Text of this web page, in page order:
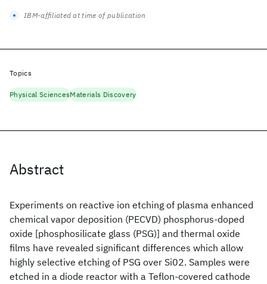
Abstract
Experiments on reactive ion etching of plasma enhanced
chemical vapor deposition (PECVD) phosphorus-doped
oxide [phosphosilicate glass (PSG)] and thermal oxide
films have revealed significant differences which allow
highly selective etching of PSG over Si02. Samples were
etched in a diode reactor with a Teflon-covered cathode
IBM-affiliated at time of publication
Topics
Physical SciencesMaterials Discovery